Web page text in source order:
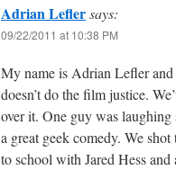
Adrian Leflersays:
09/22/2011 at 10:38 PM
My name is Adrian Lefler
doesn’t do the film justice.
over it. One guy was
a great geek comedy. We
to school with Jared Hess